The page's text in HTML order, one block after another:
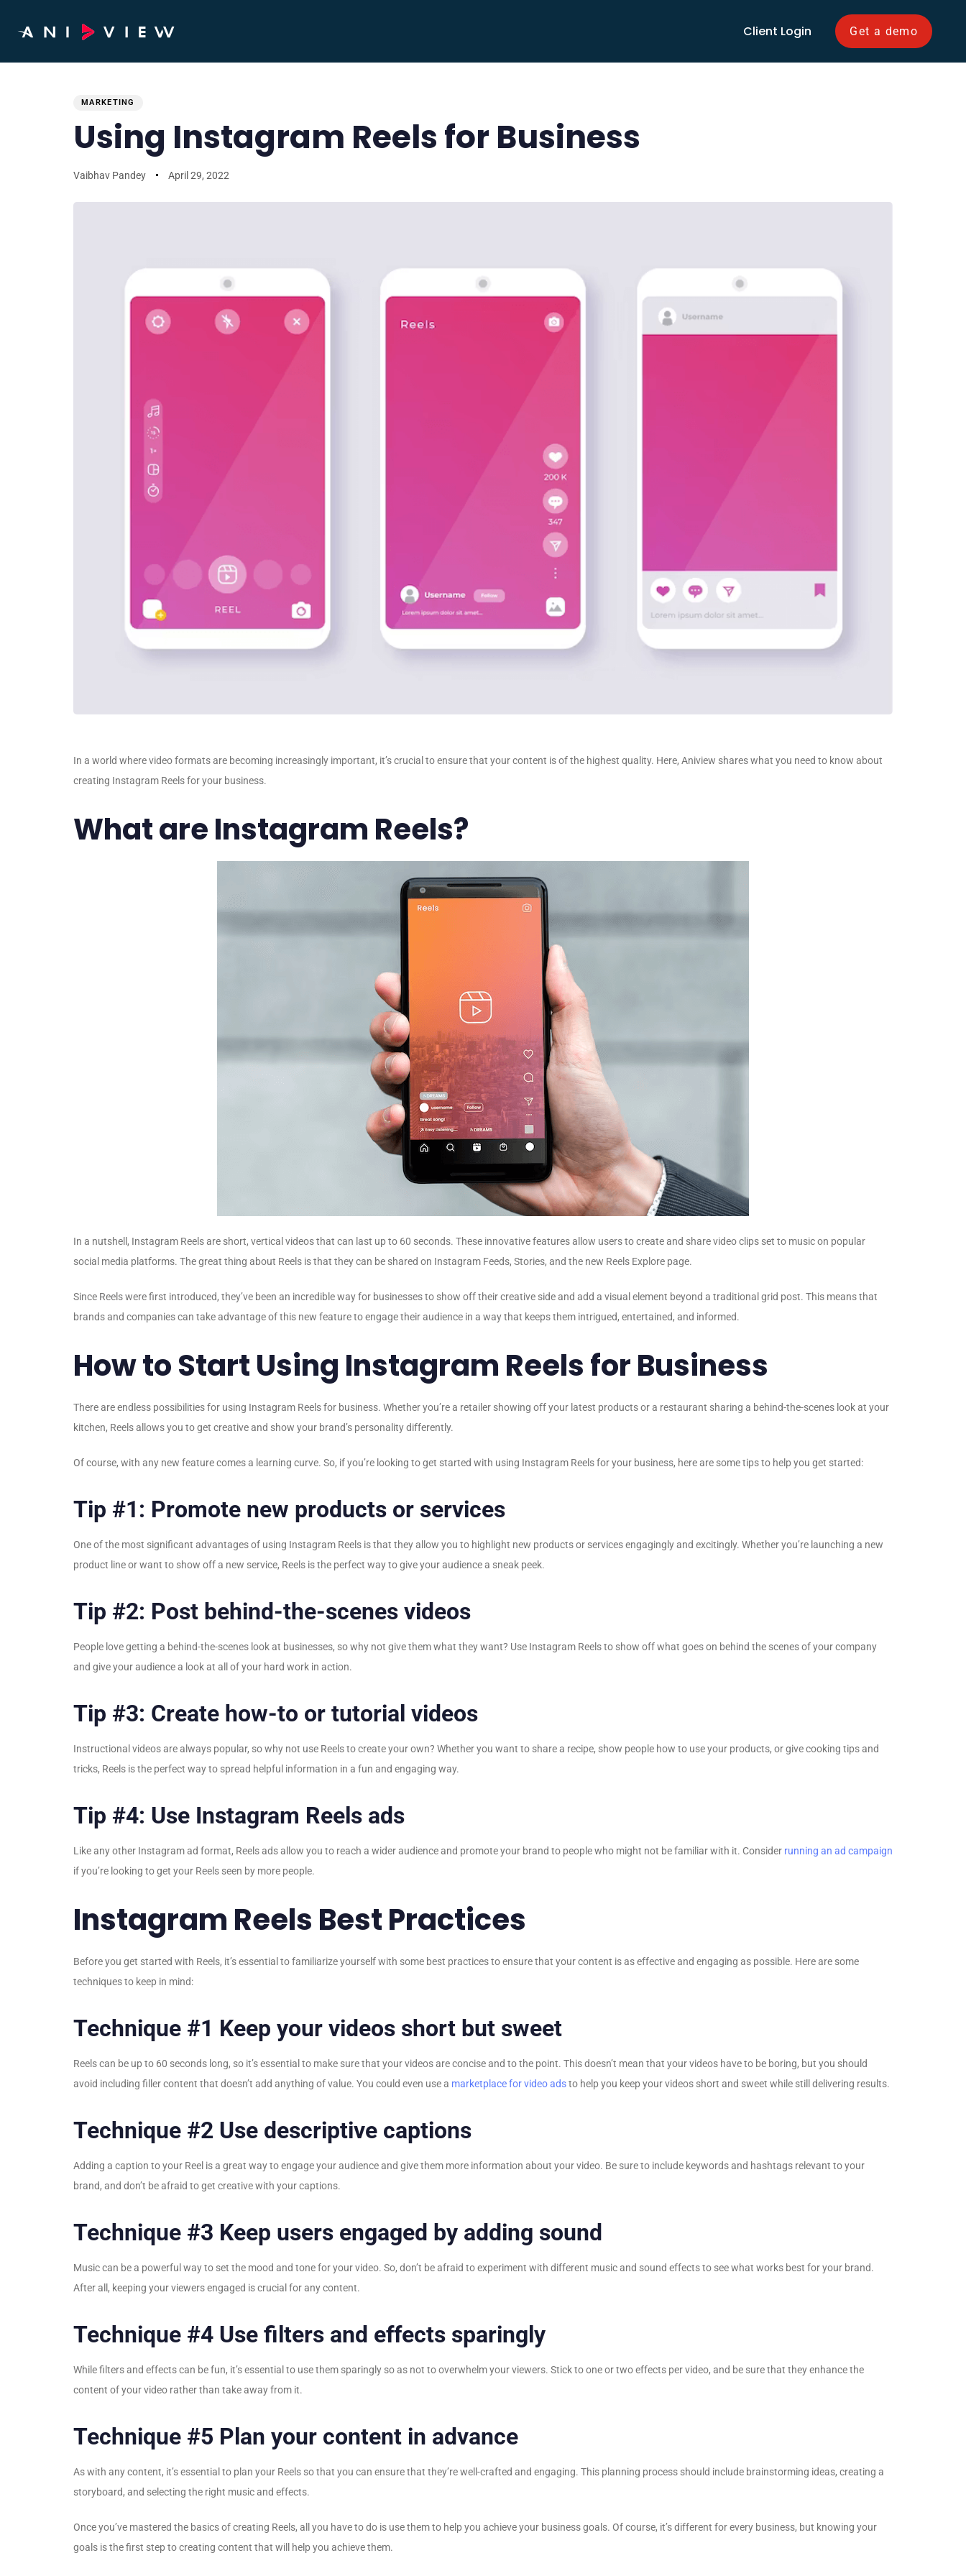
Client Login Get a demo
MARKETING
Using Instagram Reels for Business
Vaibhav Pandey April 29, 2022
In a world where video formats are becoming increasingly important, it’s crucial to ensure that your content is of the highest quality. Here, Aniview shares what you need to know about
creating Instagram Reels for your business.
What are Instagram Reels?
In a nutshell, Instagram Reels are short, vertical videos that can last up to 60 seconds. These innovative features allow users to create and share video clips set to music on popular
social media platforms. The great thing about Reels is that they can be shared on Instagram Feeds, Stories, and the new Reels Explore page.
Since Reels were first introduced, they’ve been an incredible way for businesses to show off their creative side and add a visual element beyond a traditional grid post. This means that
brands and companies can take advantage of this new feature to engage their audience in a way that keeps them intrigued, entertained, and informed.
How to Start Using Instagram Reels for Business
There are endless possibilities for using Instagram Reels for business. Whether you’re a retailer showing off your latest products or a restaurant sharing a behind-the-scenes look at your
kitchen, Reels allows you to get creative and show your brand’s personality differently.
Of course, with any new feature comes a learning curve. So, if you’re looking to get started with using Instagram Reels for your business, here are some tips to help you get started:
Tip #1: Promote new products or services
One of the most significant advantages of using Instagram Reels is that they allow you to highlight new products or services engagingly and excitingly. Whether you’re launching a new
product line or want to show off a new service, Reels is the perfect way to give your audience a sneak peek.
Tip #2: Post behind-the-scenes videos
People love getting a behind-the-scenes look at businesses, so why not give them what they want? Use Instagram Reels to show off what goes on behind the scenes of your company
and give your audience a look at all of your hard work in action.
Tip #3: Create how-to or tutorial videos
Instructional videos are always popular, so why not use Reels to create your own? Whether you want to share a recipe, show people how to use your products, or give cooking tips and
tricks, Reels is the perfect way to spread helpful information in a fun and engaging way.
Tip #4: Use Instagram Reels ads
Like any other Instagram ad format, Reels ads allow you to reach a wider audience and promote your brand to people who might not be familiar with it. Consider running an ad campaign
if you’re looking to get your Reels seen by more people.
Instagram Reels Best Practices
Before you get started with Reels, it’s essential to familiarize yourself with some best practices to ensure that your content is as effective and engaging as possible. Here are some
techniques to keep in mind:
Technique #1 Keep your videos short but sweet
Reels can be up to 60 seconds long, so it’s essential to make sure that your videos are concise and to the point. This doesn’t mean that your videos have to be boring, but you should
avoid including filler content that doesn’t add anything of value. You could even use a marketplace for video adsto help you keep your videos short and sweet while still delivering results.
Technique #2 Use descriptive captions
Adding a caption to your Reel is a great way to engage your audience and give them more information about your video. Be sure to include keywords and hashtags relevant to your
brand, and don’t be afraid to get creative with your captions.
Technique #3 Keep users engaged by adding sound
Music can be a powerful way to set the mood and tone for your video. So, don’t be afraid to experiment with different music and sound effects to see what works best for your brand.
After all, keeping your viewers engaged is crucial for any content.
Technique #4 Use filters and effects sparingly
While filters and effects can be fun, it’s essential to use them sparingly so as not to overwhelm your viewers. Stick to one or two effects per video, and be sure that they enhance the
content of your video rather than take away from it.
Technique #5 Plan your content in advance
As with any content, it’s essential to plan your Reels so that you can ensure that they’re well-crafted and engaging. This planning process should include brainstorming ideas, creating a
storyboard, and selecting the right music and effects.
Once you’ve mastered the basics of creating Reels, all you have to do is use them to help you achieve your business goals. Of course, it’s different for every business, but knowing your
goals is the first step to creating content that will help you achieve them.